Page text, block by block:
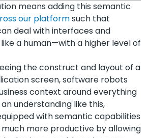
means adding this semantic
our platformsuch that
deal with interfaces and
a human—with a higher level of
the construct and layout of a
screen, software robots
context around everything
understanding like this,
with semantic capabilities
more productive by allowing